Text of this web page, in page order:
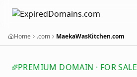
Home .com MaekaWasKitchen.com
PREMIUM DOMAIN · FOR SALE